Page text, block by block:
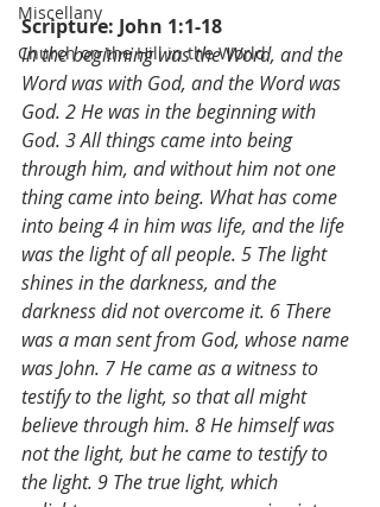
Miscellany
Church on the Hill in the World
Scripture: John 1:1-18
In the beginning was the Word, and the
Word was with God, and the Word was
God. 2 He was in the beginning with
God. 3 All things came into being
through him, and without him not one
thing came into being. What has come
into being 4 in him was life, and the life
was the light of all people. 5 The light
shines in the darkness, and the
darkness did not overcome it. 6 There
was a man sent from God, whose name
was John. 7 He came as a witness to
testify to the light, so that all might
believe through him. 8 He himself was
not the light, but he came to testify to
the light. 9 The true light, which